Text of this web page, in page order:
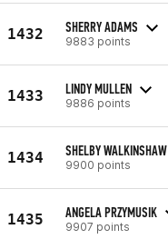
1432 SHERRY ADAMS
9883 points
1433 LINDY MULLEN
9886 points
1434 SHELBY WALKINSHAW
9900 points
1435 ANGELA PRZYMUSIK
9907 points